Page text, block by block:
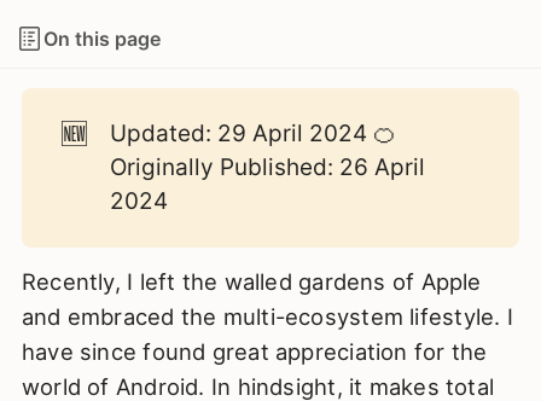
On this page
🆕
Updated: 29 April 2024 🍊
Originally Published: 26 April
2024
Recently, I left the walled gardens of Apple
and embraced the multi-ecosystem lifestyle. I
have since found great appreciation for the
world of Android. In hindsight, it makes total